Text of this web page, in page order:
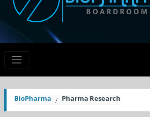
BioPharma Pharma Research